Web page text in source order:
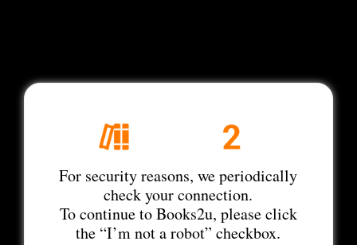
For security reasons, we periodically
check your connection.
To continue to Books2u, please click
the “I’m not a robot” checkbox.